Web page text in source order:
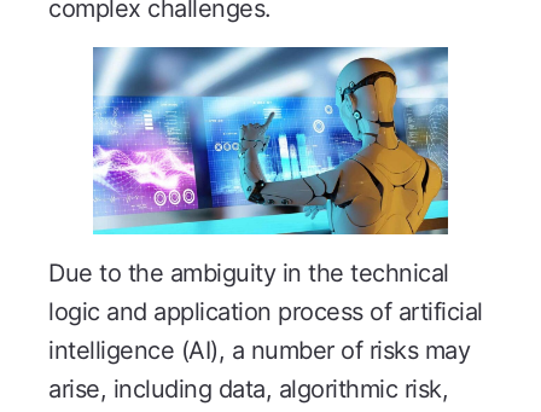
complex challenges.
Due to the ambiguity in the technical
logic and application process of artificial
intelligence (AI), a number of risks may
arise, including data, algorithmic risk,